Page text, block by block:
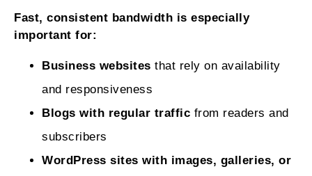
Fast, consistent bandwidth is especially
important for:
Business websites that rely on availability
and responsiveness
Blogs with regular traffic from readers and
subscribers
WordPress sites with images, galleries, or